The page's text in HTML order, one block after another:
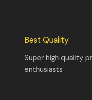
Best Quality
Super high quality
enthusiasts